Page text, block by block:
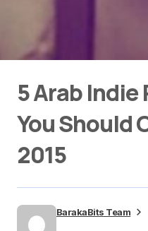
5 Arab
You Should
2015
BarakaBits Team